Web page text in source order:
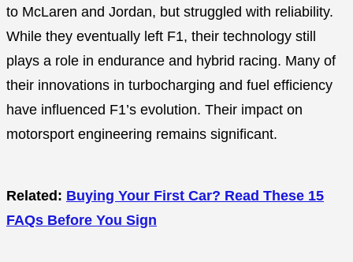
to McLaren and Jordan, but struggled with reliability.
While they eventually left F1, their technology still
plays a role in endurance and hybrid racing. Many of
their innovations in turbocharging and fuel efficiency
have influenced F1’s evolution. Their impact on
motorsport engineering remains significant.
Related: Buying Your First Car? Read These 15
FAQs Before You Sign